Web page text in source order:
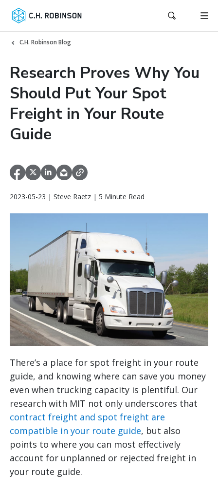
C.H. Robinson Blog
Research Proves Why You
Should Put Your Spot
Freight in Your Route
Guide
2023-05-23 | Steve Raetz | 5 Minute Read
There’s a place for spot freight in your route
guide, and knowing where can save you money
even when trucking capacity is plentiful. Our
research with MIT not only underscores that
contract freight and spot freight are
compatible in your route guide, but also
points to where you can most effectively
account for unplanned or rejected freight in
your route guide.